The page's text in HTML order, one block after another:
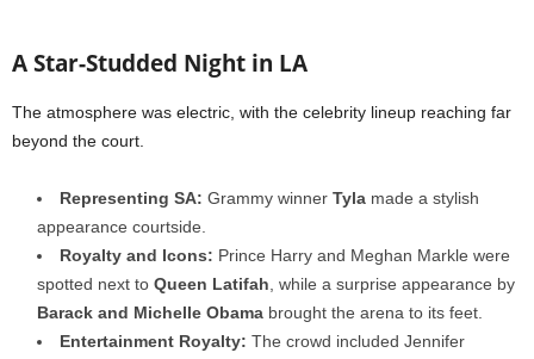
A Star-Studded Night in LA
The atmosphere was electric, with the celebrity lineup reaching far
beyond the court.
Representing SA: Grammy winner Tyla made a stylish
appearance courtside.
Royalty and Icons: Prince Harry and Meghan Markle were
spotted next to Queen Latifah , while a surprise appearance by
Barack and Michelle Obama brought the arena to its feet.
Entertainment Royalty: The crowd included Jennifer